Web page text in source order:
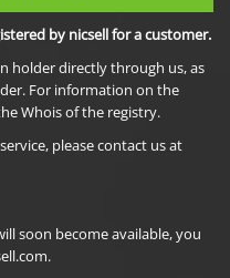
by nicsell for a customer.
holder directly through us, as
For information on the
Whois of the registry.
please contact us at
soon become available, you